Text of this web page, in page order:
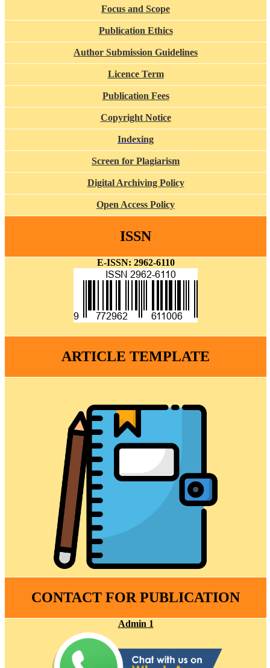
Focus and Scope
Publication Ethics
Author Submission Guidelines
Licence Term
Publication Fees
Copyright Notice
Indexing
Screen for Plagiarism
Digital Archiving Policy
Open Access Policy
ISSN
E-ISSN: 2962-6110
ARTICLE TEMPLATE
CONTACT FOR PUBLICATION
Admin 1